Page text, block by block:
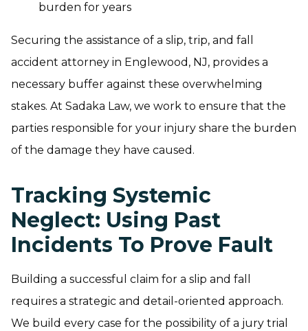
burden for years
Securing the assistance of a slip, trip, and fall
accident attorney in Englewood, NJ, provides a
necessary buffer against these overwhelming
stakes. At Sadaka Law, we work to ensure that the
parties responsible for your injury share the burden
of the damage they have caused.
Tracking Systemic
Neglect: Using Past
Incidents To Prove Fault
Building a successful claim for a slip and fall
requires a strategic and detail-oriented approach.
We build every case for the possibility of a jury trial